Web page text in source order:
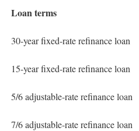
Loan terms
30-year fixed-rate refinance loan
15-year fixed-rate refinance loan
5/6 adjustable-rate refinance loan
7/6 adjustable-rate refinance loan